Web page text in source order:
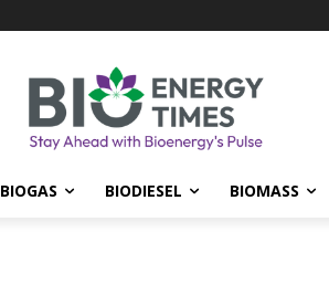
BIOGAS BIODIESEL BIOMASS